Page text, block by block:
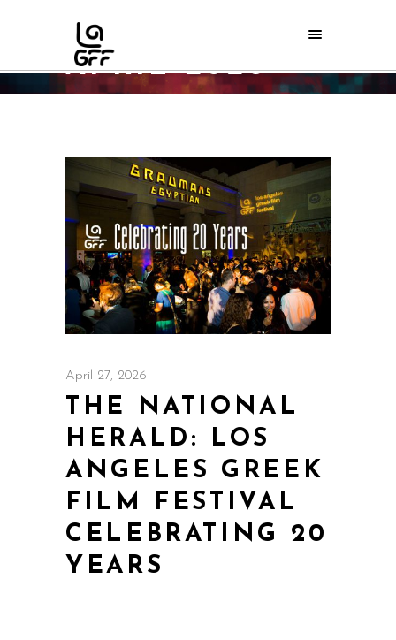
APRIL 2026
April 27, 2026
THE NATIONAL
HERALD: LOS
ANGELES GREEK
FILM FESTIVAL
CELEBRATING 20
YEARS